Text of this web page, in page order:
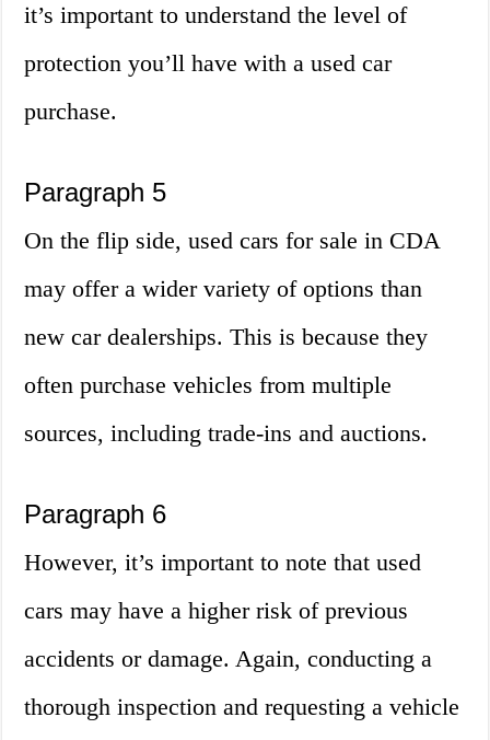
it’s important to understand the level of
protection you’ll have with a used car
purchase.
Paragraph 5
On the flip side, used cars for sale in CDA
may offer a wider variety of options than
new car dealerships. This is because they
often purchase vehicles from multiple
sources, including trade-ins and auctions.
Paragraph 6
However, it’s important to note that used
cars may have a higher risk of previous
accidents or damage. Again, conducting a
thorough inspection and requesting a vehicle